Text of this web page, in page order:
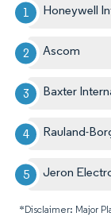
Honeywell
Ascom
Baxter
Rauland-
Jeron
*Disclaimer: Major